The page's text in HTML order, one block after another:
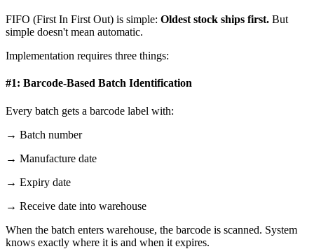
FIFO (First In First Out) is simple: Oldest stock ships first. But
simple doesn't mean automatic.
Implementation requires three things:
#1: Barcode-Based Batch Identification
Every batch gets a barcode label with:
→ Batch number
→ Manufacture date
→ Expiry date
→ Receive date into warehouse
When the batch enters warehouse, the barcode is scanned. System
knows exactly where it is and when it expires.